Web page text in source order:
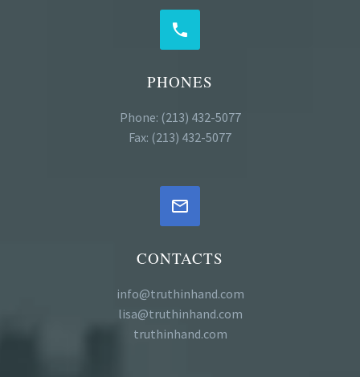


PHONES
Phone: (213) 432-5077
Fax: (213) 432-5077


CONTACTS
info@truthinhand.com
lisa@truthinhand.com
truthinhand.com